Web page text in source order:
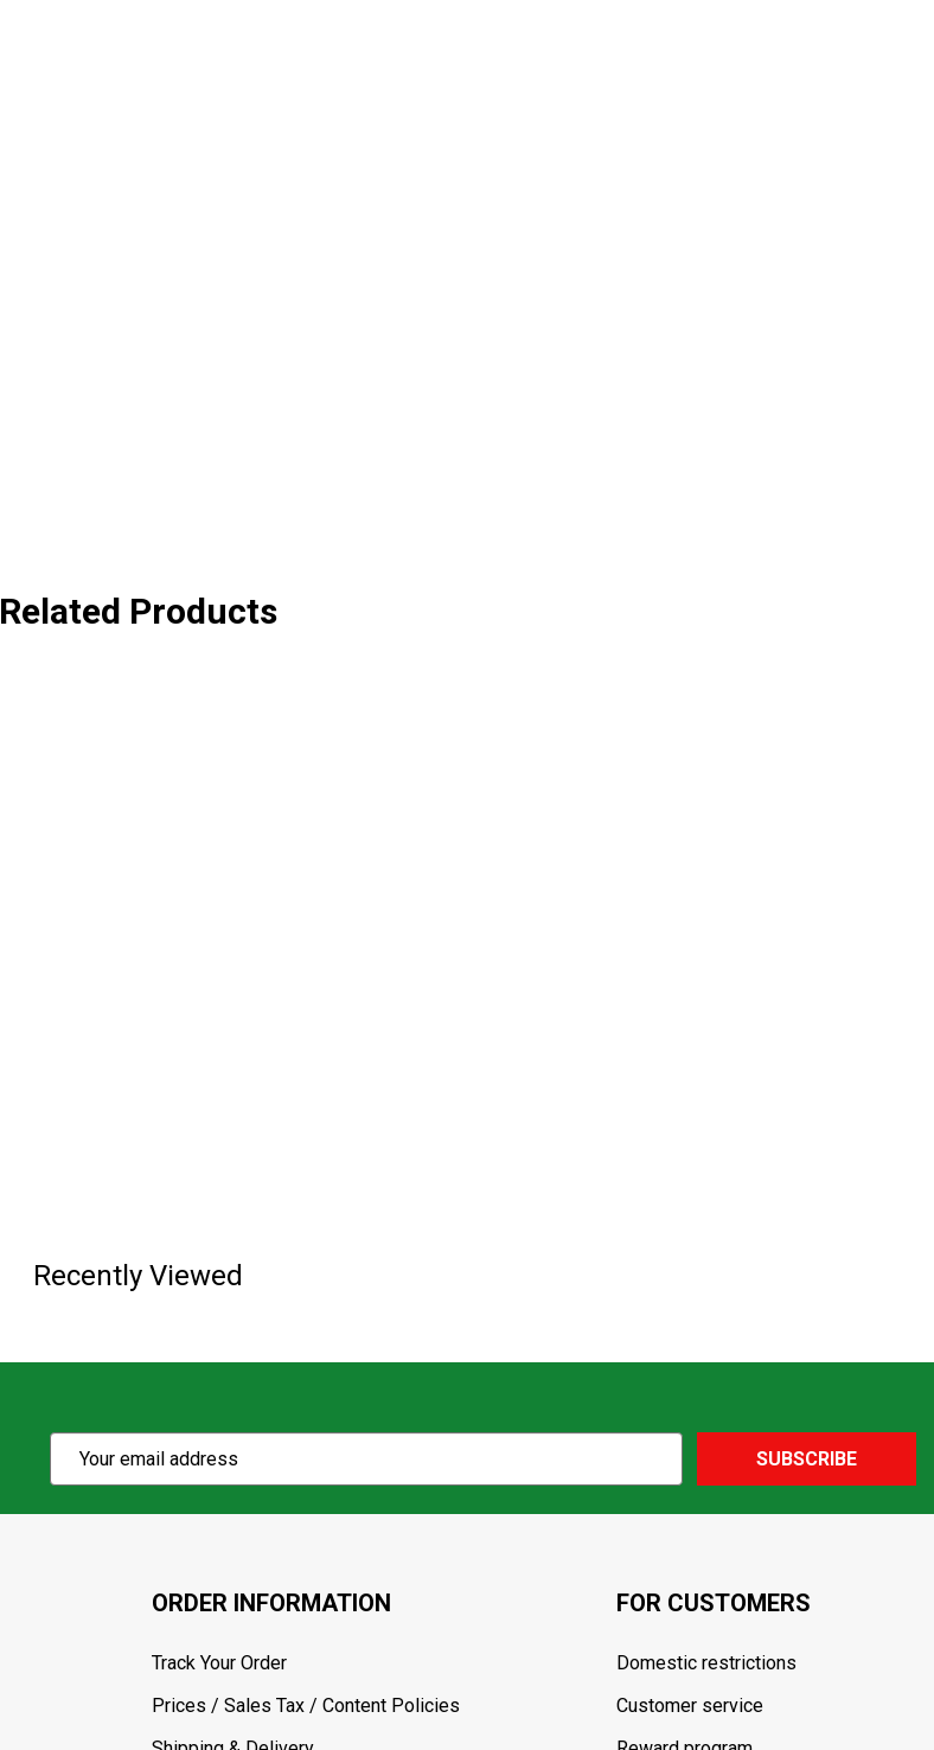
Related Products
Recently Viewed
Subscribe
Email
SUBSCRIBE
ORDER INFORMATION
Track Your Order
Prices / Sales Tax / Content Policies
FOR CUSTOMERS
Domestic restrictions
Customer service